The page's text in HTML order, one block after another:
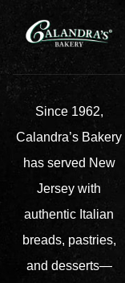
Since 1962,
Calandra’s Bakery
has served New
Jersey with
authentic Italian
breads, pastries,
and desserts—